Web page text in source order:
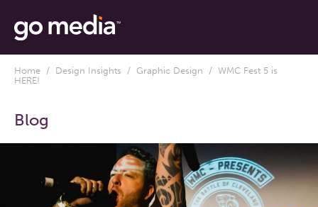
Home / Design Insights / Graphic Design / WMC Fest 5 is
HERE!
Blog